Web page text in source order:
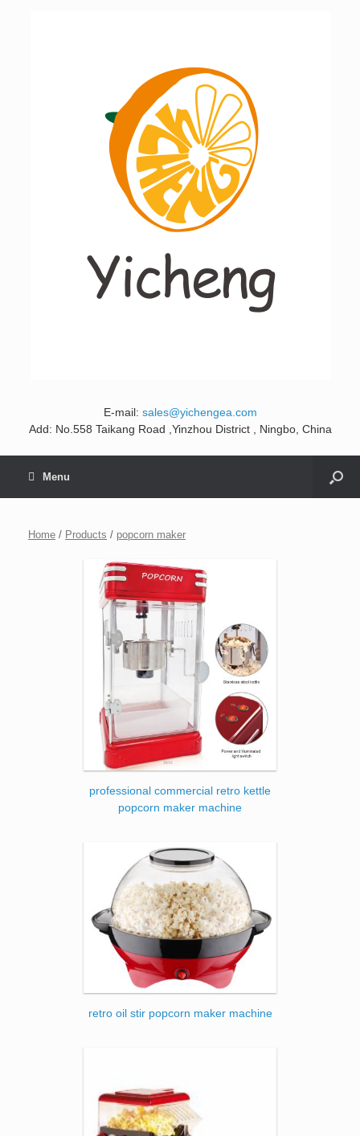
E-mail: sales@yichengea.com
Add: No.558 Taikang Road ,Yinzhou District , Ningbo, China
Menu
Home / Products / popcorn maker
professional commercial retro kettle
popcorn maker machine
retro oil stir popcorn maker machine